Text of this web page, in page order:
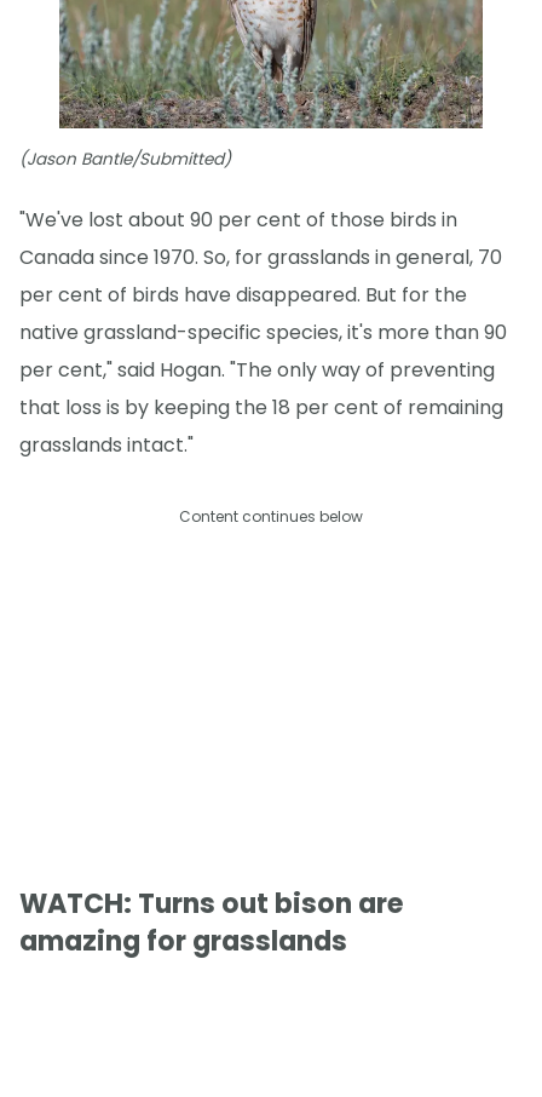
(Jason Bantle/Submitted)
"We've lost about 90 per cent of those birds in
Canada since 1970. So, for grasslands in general, 70
per cent of birds have disappeared. But for the
native grassland-specific species, it's more than 90
per cent," said Hogan. "The only way of preventing
that loss is by keeping the 18 per cent of remaining
grasslands intact."
Content continues below
WATCH: Turns out bison are
amazing for grasslands